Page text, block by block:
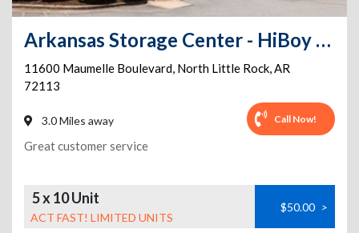
Arkansas Storage Center - HiBoy Self Storage
11600 Maumelle Boulevard, North Little Rock,AR
72113
3.0 Miles away Call Now!
Great customer service
5 x 10 Unit
ACT FAST! LIMITED UNITS
$50.00 >